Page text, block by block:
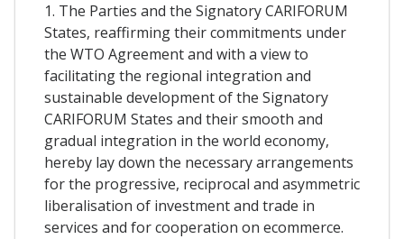
1. The Parties and the Signatory CARIFORUM
States, reaffirming their commitments under
the WTO Agreement and with a view to
facilitating the regional integration and
sustainable development of the Signatory
CARIFORUM States and their smooth and
gradual integration in the world economy,
hereby lay down the necessary arrangements
for the progressive, reciprocal and asymmetric
liberalisation of investment and trade in
services and for cooperation on ecommerce.